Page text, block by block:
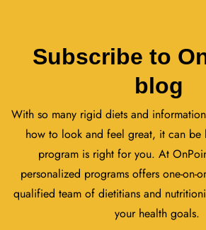
Subscribe to
blog
With so many rigid diets and
how to look and feel great, it can
program is right for you. At
personalized programs offers one-on-
qualified team of dietitians and
your health goals.